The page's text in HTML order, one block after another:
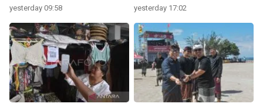
yesterday 09:58 yesterday 17:02